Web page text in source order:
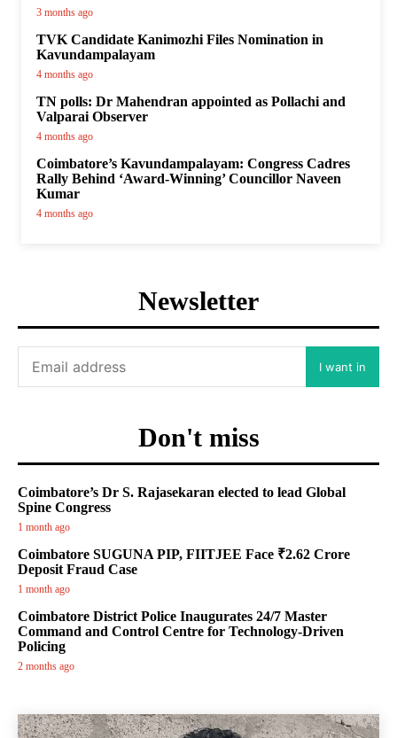
3 months ago
TVK Candidate Kanimozhi Files Nomination in
Kavundampalayam
4 months ago
TN polls: Dr Mahendran appointed as Pollachi and
Valparai Observer
4 months ago
Coimbatore’s Kavundampalayam: Congress Cadres
Rally Behind ‘Award-Winning’ Councillor Naveen
Kumar
4 months ago
Newsletter
I want in
Don't miss
Coimbatore’s Dr S. Rajasekaran elected to lead Global
Spine Congress
1 month ago
Coimbatore SUGUNA PIP, FIITJEE Face ₹2.62 Crore
Deposit Fraud Case
1 month ago
Coimbatore District Police Inaugurates 24/7 Master
Command and Control Centre for Technology-Driven
Policing
2 months ago